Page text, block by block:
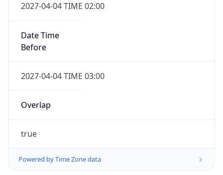
2027-04-04 TIME 02:00
Date Time
Before
2027-04-04 TIME 03:00
Overlap
true
Powered by Time Zone data